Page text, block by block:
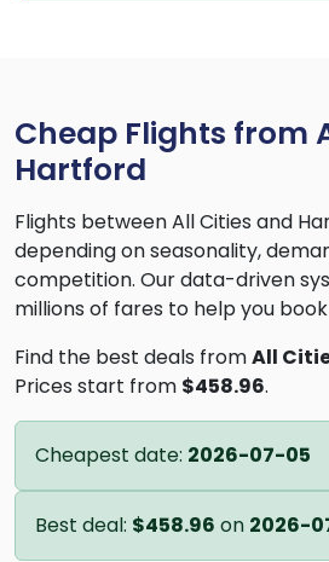
Cheap Flights from
Hartford
Flights between All Cities and
depending on seasonality,
competition. Our data-driven
millions of fares to help you
Find the best deals fromAll
Prices start from $458.96.
Cheapest date: 2026-07-05
Best deal: $458.96 on 2026-